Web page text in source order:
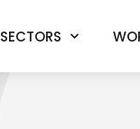
SECTORS